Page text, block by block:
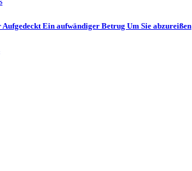
Ein aufwändiger Betrug Um Sie abzureißen